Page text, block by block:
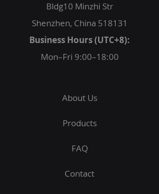
Bldg10 Minzhi Str
Shenzhen, China 518131
Business Hours (UTC+8):
Mon–Fri 9:00–18:00
About Us
Products
FAQ
Contact